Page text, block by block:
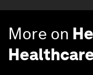
More on